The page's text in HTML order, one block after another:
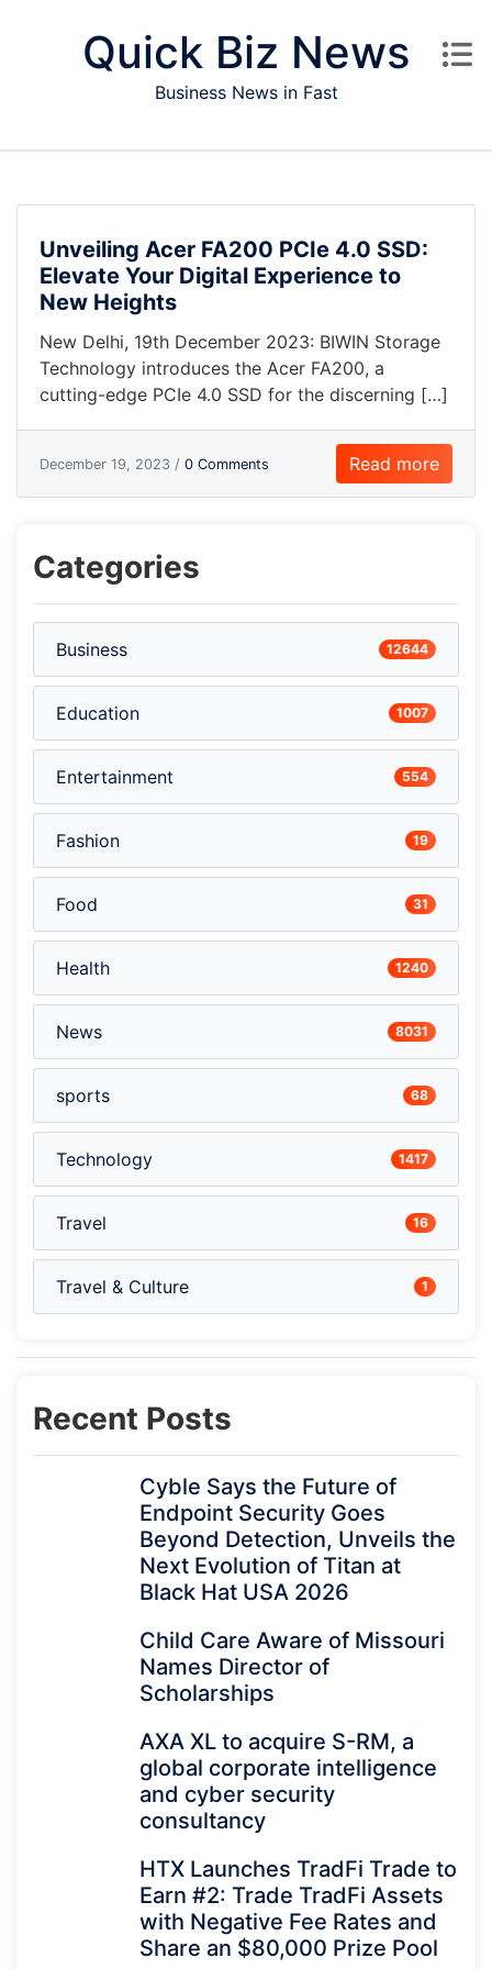
Quick Biz News
Business News in Fast
Unveiling Acer FA200 PCIe 4.0 SSD:
Elevate Your Digital Experience to
New Heights
New Delhi, 19th December 2023: BIWIN Storage
Technology introduces the Acer FA200, a
cutting-edge PCIe 4.0 SSD for the discerning […]
December 19, 2023 / 0 Comments Read more
Categories
Business 12644
Education 1007
Entertainment 554
Fashion 19
Food 31
Health 1240
News 8031
sports 68
Technology 1417
Travel 16
Travel & Culture 1
Recent Posts
Cyble Says the Future of
Endpoint Security Goes
Beyond Detection, Unveils the
Next Evolution of Titan at
Black Hat USA 2026
Child Care Aware of Missouri
Names Director of
Scholarships
AXA XL to acquire S-RM, a
global corporate intelligence
and cyber security
consultancy
HTX Launches TradFi Trade to
Earn #2: Trade TradFi Assets
with Negative Fee Rates and
Share an $80,000 Prize Pool